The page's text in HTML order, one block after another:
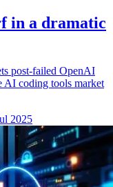
in a dramatic
post-failed OpenAI
AI coding tools market
2025